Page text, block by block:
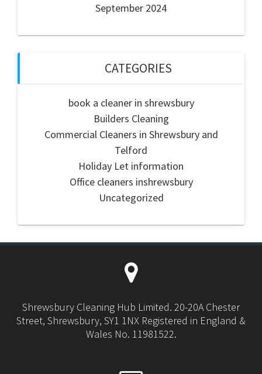
September 2024
CATEGORIES
book a cleaner in shrewsbury
Builders Cleaning
Commercial Cleaners in Shrewsbury and
Telford
Holiday Let information
Office cleaners inshrewsbury
Uncategorized
Shrewsbury Cleaning Hub Limited. 20-20A Chester
Street, Shrewsbury, SY1 1NX Registered in England &
Wales No. 11981522.